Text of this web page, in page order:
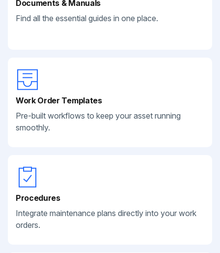
Documents & Manuals
Find all the essential guides in one place.
Work Order Templates
Pre-built workflows to keep your asset running
smoothly.
Procedures
Integrate maintenance plans directly into your work
orders.